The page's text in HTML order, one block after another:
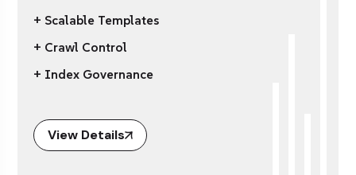
+ Scalable Templates
+ Crawl Control
+ Index Governance
View Details